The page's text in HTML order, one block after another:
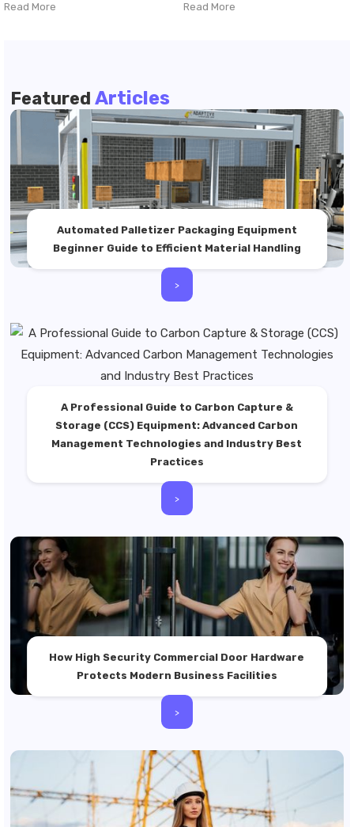
Read More Read More
Featured Articles
Automated Palletizer Packaging Equipment
Beginner Guide to Efficient Material Handling
>
A Professional Guide to Carbon Capture &
Storage (CCS) Equipment: Advanced Carbon
Management Technologies and Industry Best
Practices
>
How High Security Commercial Door Hardware
Protects Modern Business Facilities
>